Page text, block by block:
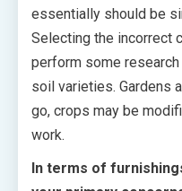
essentially should be
Selecting the incorrect
perform some
soil varieties. Gardens
go, crops may be
work.
In terms of